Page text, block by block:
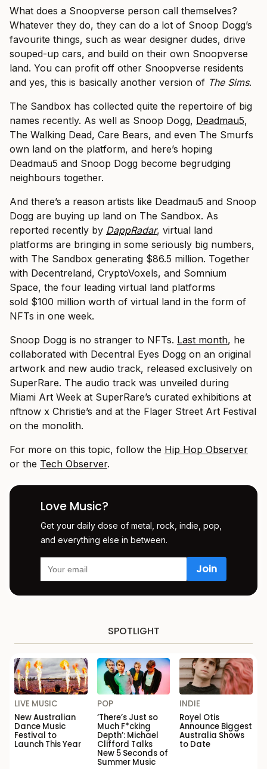
What does a Snoopverse person call themselves?
Whatever they do, they can do a lot of Snoop Dogg’s
favourite things, such as wear designer dudes, drive
souped-up cars, and build on their own Snoopverse
land. You can profit off other Snoopverse residents
and yes, this is basically another version of The Sims.
The Sandbox has collected quite the repertoire of big
names recently. As well as Snoop Dogg, Deadmau5,
The Walking Dead, Care Bears, and even The Smurfs
own land on the platform, and here’s hoping
Deadmau5 and Snoop Dogg become begrudging
neighbours together.
And there’s a reason artists like Deadmau5 and Snoop
Dogg are buying up land on The Sandbox. As
reported recently by DappRadar, virtual land
platforms are bringing in some seriously big numbers,
with The Sandbox generating $86.5 million. Together
with Decentreland, CryptoVoxels, and Somnium
Space, the four leading virtual land platforms
sold $100 million worth of virtual land in the form of
NFTs in one week.
Snoop Dogg is no stranger to NFTs. Last month, he
collaborated with Decentral Eyes Dogg on an original
artwork and new audio track, released exclusively on
SuperRare. The audio track was unveiled during
Miami Art Week at SuperRare’s curated exhibitions at
nftnow x Christie’s and at the Flager Street Art Festival
on the monolith.
For more on this topic, follow the Hip Hop Observer
or the Tech Observer.
Love Music?
Get your daily dose of metal, rock, indie, pop,
and everything else in between.
SPOTLIGHT
LIVE MUSIC
New Australian
Dance Music
Festival to
Launch This Year
POP
‘There’s Just so
Much F*cking
Depth’: Michael
Clifford Talks
New 5 Seconds of
Summer Music
INDIE
Royel Otis
Announce Biggest
Australia Shows
to Date